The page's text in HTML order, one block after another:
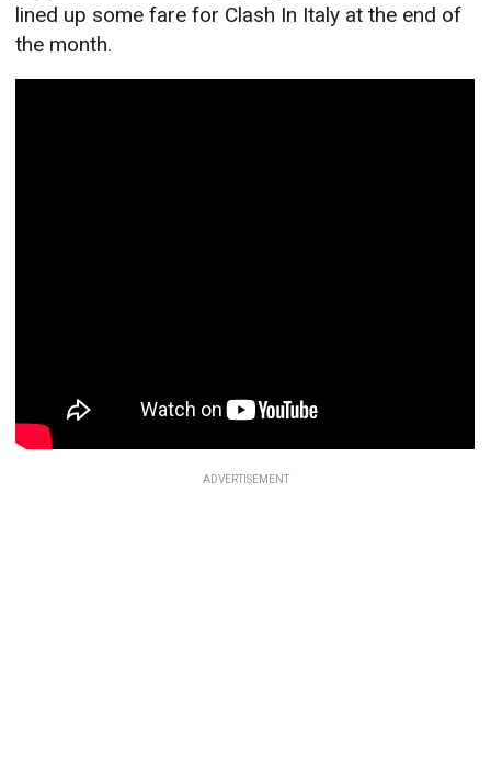
lined up some fare for Clash In Italy at the end of
the month.
ADVERTISEMENT